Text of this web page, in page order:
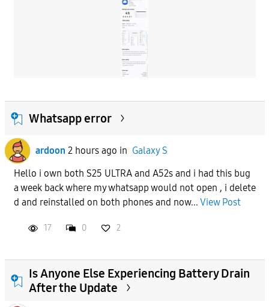
Whatsapp error
ardoon 2 hours ago in Galaxy S
Hello i own both S25 ULTRA and A52s and i had this bug
a week back where my whatsapp would not open , i delete
d and reinstalled on both phones and now... View Post
17 0 2
Is Anyone Else Experiencing Battery Drain
After the Update